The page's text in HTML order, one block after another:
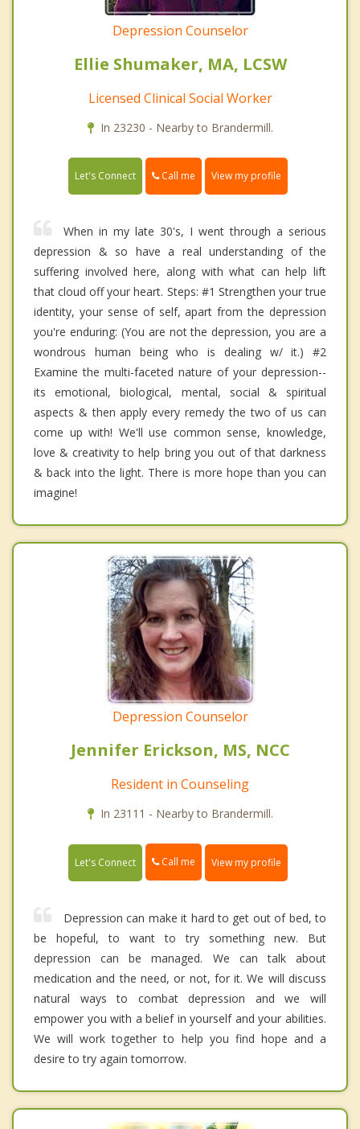
Depression Counselor
Ellie Shumaker, MA, LCSW
Licensed Clinical Social Worker
In 23230 - Nearby to Brandermill.
Let's Connect Call me View my profile
When in my late 30's, I went through a serious
depression & so have a real understanding of the
suffering involved here, along with what can help lift
that cloud off your heart. Steps: #1 Strengthen your true
identity, your sense of self, apart from the depression
you're enduring: (You are not the depression, you are a
wondrous human being who is dealing w/ it.) #2
Examine the multi-faceted nature of your depression--
its emotional, biological, mental, social & spiritual
aspects & then apply every remedy the two of us can
come up with! We'll use common sense, knowledge,
love & creativity to help bring you out of that darkness
& back into the light. There is more hope than you can
imagine!
Depression Counselor
Jennifer Erickson, MS, NCC
Resident in Counseling
In 23111 - Nearby to Brandermill.
Let's Connect Call me View my profile
Depression can make it hard to get out of bed, to
be hopeful, to want to try something new. But
depression can be managed. We can talk about
medication and the need, or not, for it. We will discuss
natural ways to combat depression and we will
empower you with a belief in yourself and your abilities.
We will work together to help you find hope and a
desire to try again tomorrow.